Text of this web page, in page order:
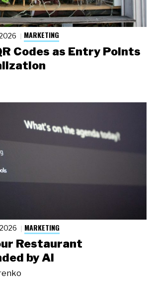
MARKETING
Codes as Entry Points
MARKETING
Restaurant
by AI